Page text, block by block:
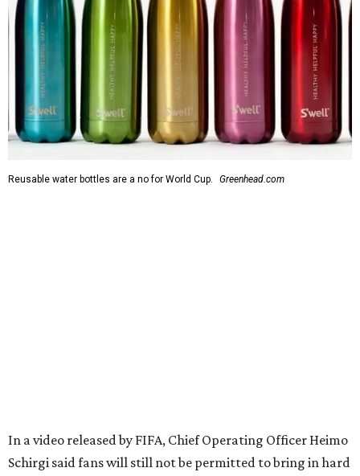
Reusable water bottles are a no for World Cup. Greenhead.com
In a video released by FIFA, Chief Operating Officer Heimo
Schirgi said fans will still not be permitted to bring in hard